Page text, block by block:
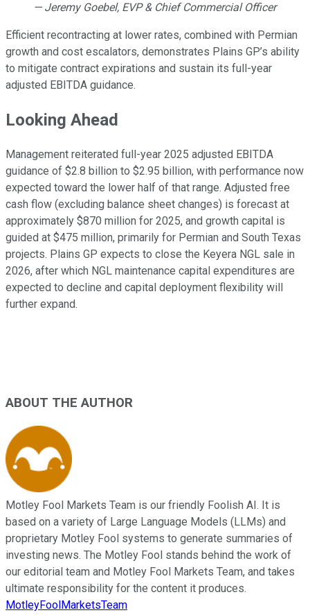
— Jeremy Goebel, EVP & Chief Commercial Officer
Efficient recontracting at lower rates, combined with Permian
growth and cost escalators, demonstrates Plains GP’s ability
to mitigate contract expirations and sustain its full-year
adjusted EBITDA guidance.
Looking Ahead
Management reiterated full-year 2025 adjusted EBITDA
guidance of $2.8 billion to $2.95 billion, with performance now
expected toward the lower half of that range. Adjusted free
cash flow (excluding balance sheet changes) is forecast at
approximately $870 million for 2025, and growth capital is
guided at $475 million, primarily for Permian and South Texas
projects. Plains GP expects to close the Keyera NGL sale in
2026, after which NGL maintenance capital expenditures are
expected to decline and capital deployment flexibility will
further expand.
ABOUT THE AUTHOR
Motley Fool Markets Team is our friendly Foolish AI. It is
based on a variety of Large Language Models (LLMs) and
proprietary Motley Fool systems to generate summaries of
investing news. The Motley Fool stands behind the work of
our editorial team and Motley Fool Markets Team, and takes
ultimate responsibility for the content it produces.
MotleyFoolMarketsTeam